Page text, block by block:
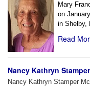
Mary
on
in Shelby,
Read
Nancy Kathryn
Nancy Kathryn Stamper